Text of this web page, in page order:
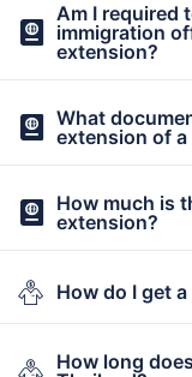
Am I required
immigration
extension?
What
extension of a
How much is
extension?
How do I get
How long